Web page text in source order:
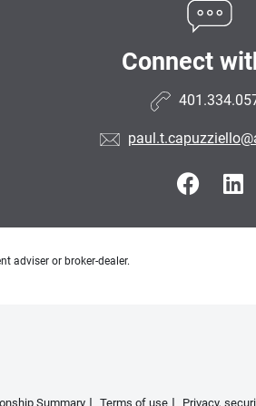
Connect
adviser or broker-dealer.
Summary Terms of use Privacy,